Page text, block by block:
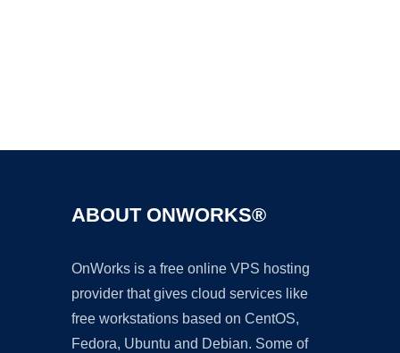
ABOUT ONWORKS®
OnWorks is a free online VPS hosting
provider that gives cloud services like
free workstations based on CentOS,
Fedora, Ubuntu and Debian. Some of